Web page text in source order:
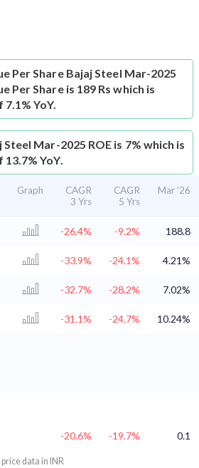
Per Share Bajaj Steel Mar-2025
Per Share is 189 Rs which is
YoY.
Steel Mar-2025 ROE is 7% which is
YoY.
Graph
CAGR
3 Yrs
CAGR
5 Yrs
Mar '26
-26.4% -9.2% 188.8
-33.9% -24.1% 4.21%
-32.7% -28.2% 7.02%
-31.1% -24.7% 10.24%
-20.6% -19.7% 0.1
data in INR